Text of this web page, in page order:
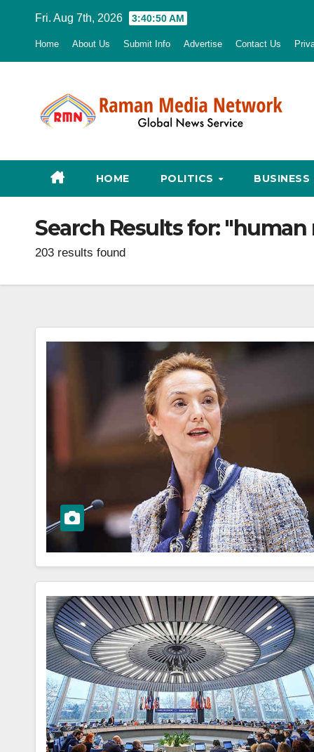
Fri. Aug 7th, 2026 3:40:52 AM
Home About Us Submit Info Advertise Contact Us
HOME POLITICS BUSINESS
Search Results for: "human
203 results found